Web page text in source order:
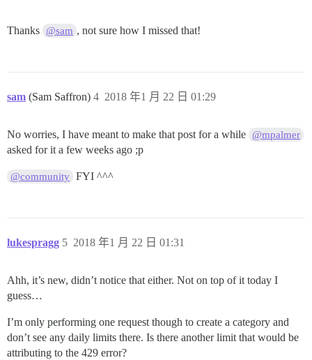
Thanks @sam , not sure how I missed that!
sam (Sam Saffron) 2018 年1 月 22 日 01:29
4
No worries, I have meant to make that post for a while @mpalmer
asked for it a few weeks ago ;p
@community FYI ^^^
lukespragg 2018 年1 月 22 日 01:31
5
Ahh, it’s new, didn’t notice that either. Not on top of it today I
guess…
I’m only performing one request though to create a category and
don’t see any daily limits there. Is there another limit that would be
attributing to the 429 error?